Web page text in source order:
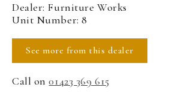
Dealer: Furniture Works
Unit Number: 8
See more from this dealer
Call on01423 369 615